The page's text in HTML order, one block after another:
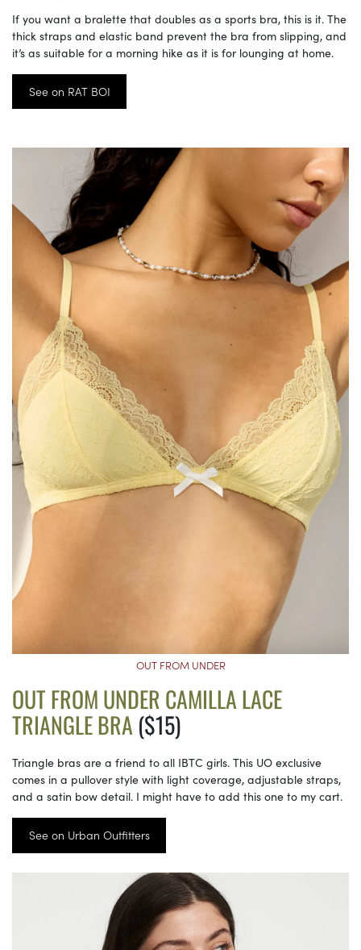
If you want a bralette that doubles as a sports bra, this is it. The
thick straps and elastic band prevent the bra from slipping, and
it’s as suitable for a morning hike as it is for lounging at home.
See on RAT BOI
OUT FROM UNDER
OUT FROM UNDER CAMILLA LACE
TRIANGLE BRA ($15)
Triangle bras are a friend to all IBTC girls. This UO exclusive
comes in a pullover style with light coverage, adjustable straps,
and a satin bow detail. I might have to add this one to my cart.
See on Urban Outfitters